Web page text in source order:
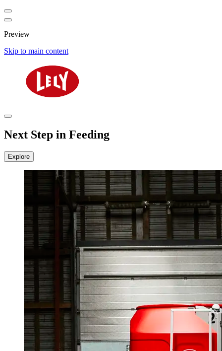
Preview
Skip to main content
Next Step in Feeding
Explore